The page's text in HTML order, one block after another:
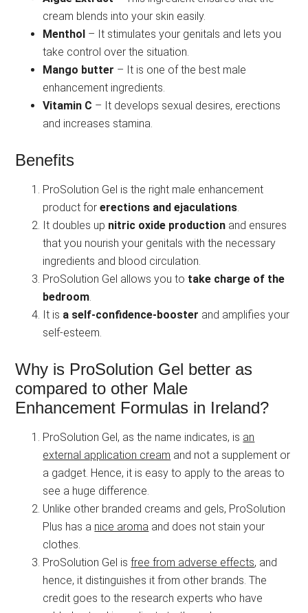
cream blends into your skin easily.
Menthol – It stimulates your genitals and lets you
take control over the situation.
Mango butter – It is one of the best male
enhancement ingredients.
Vitamin C – It develops sexual desires, erections
and increases stamina.
Benefits
ProSolution Gel is the right male enhancement
product forerections and ejaculations.
It doubles up nitric oxide production and ensures
that you nourish your genitals with the necessary
ingredients and blood circulation.
ProSolution Gel allows you to take charge of the
bedroom.
It is a self-confidence-booster and amplifies your
self-esteem.
Why is ProSolution Gel better as
compared to other Male
Enhancement Formulas in Ireland?
ProSolution Gel, as the name indicates, is an
external application cream and not a supplement or
a gadget. Hence, it is easy to apply to the areas to
see a huge difference.
Unlike other branded creams and gels, ProSolution
Plus has a nice aroma and does not stain your
clothes.
ProSolution Gel isfree from adverse effects, and
hence, it distinguishes it from other brands. The
credit goes to the research experts who have